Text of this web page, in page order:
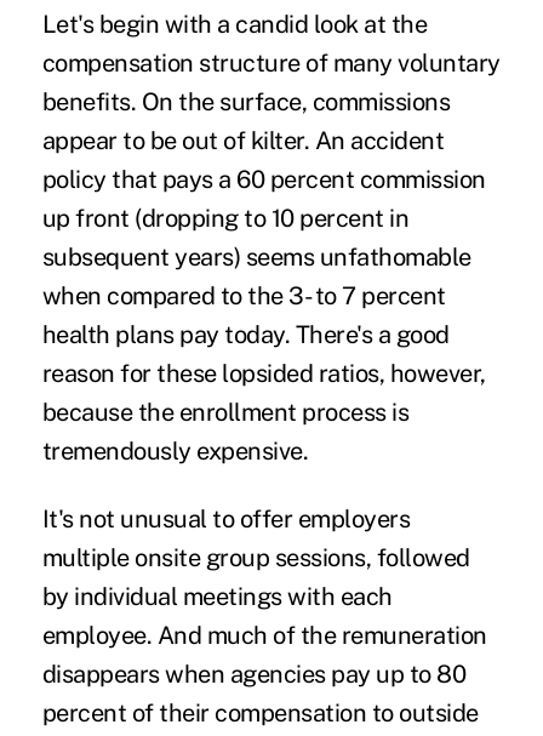
Let's begin with a candid look at the
compensation structure of many voluntary
benefits. On the surface, commissions
appear to be out of kilter. An accident
policy that pays a 60 percent commission
up front (dropping to 10 percent in
subsequent years) seems unfathomable
when compared to the 3- to 7 percent
health plans pay today. There's a good
reason for these lopsided ratios, however,
because the enrollment process is
tremendously expensive.
It's not unusual to offer employers
multiple onsite group sessions, followed
by individual meetings with each
employee. And much of the remuneration
disappears when agencies pay up to 80
percent of their compensation to outside